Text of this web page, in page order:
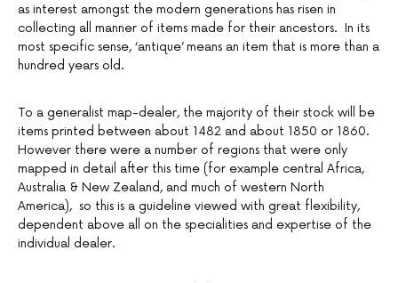
as interest amongst the modern generations has risen in
collecting all manner of items made for their ancestors. In its
most specific sense, ‘antique’ means an item that is more than a
hundred years old.
To a generalist map-dealer, the majority of their stock will be
items printed between about 1482 and about 1850 or 1860.
However there were a number of regions that were only
mapped in detail after this time (for example central Africa,
Australia & New Zealand, and much of western North
America), so this is a guideline viewed with great flexibility,
dependent above all on the specialities and expertise of the
individual dealer.